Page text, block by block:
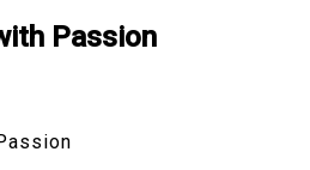
Passion